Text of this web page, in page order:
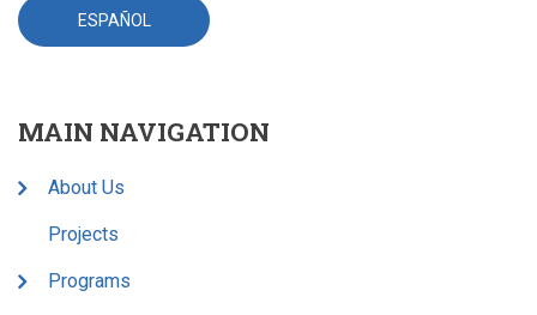
ESPAÑOL
MAIN NAVIGATION
About Us
Projects
Programs